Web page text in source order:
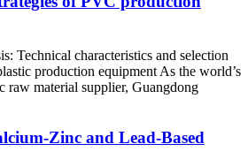
Technical characteristics and selection
production equipment As the world’s
raw material supplier, Guangdong
Zinc and Lead-Based